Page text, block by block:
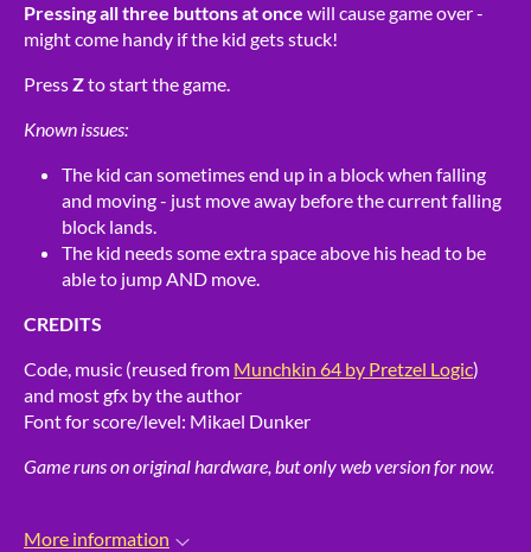
Pressing all three buttons at once will cause game over -
might come handy if the kid gets stuck!
PressZto start the game.
Known issues:
The kid can sometimes end up in a block when falling
and moving - just move away before the current falling
block lands.
The kid needs some extra space above his head to be
able to jump AND move.
CREDITS
Code, music (reused from Munchkin 64 by Pretzel Logic)
and most gfx by the author
Font for score/level: Mikael Dunker
Game runs on original hardware, but only web version for now.
More information